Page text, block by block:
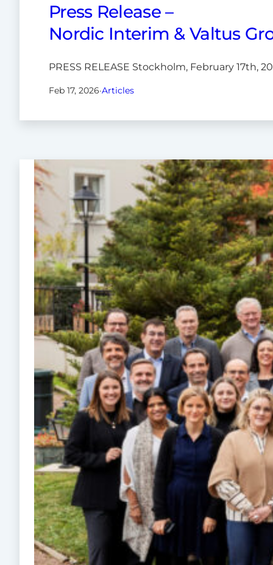
Press Release –
Nordic Interim & Valtus
PRESS RELEASE Stockholm, February 17th,
Feb 17, 2026·Articles